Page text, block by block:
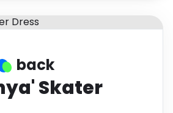
Education
back
Skater